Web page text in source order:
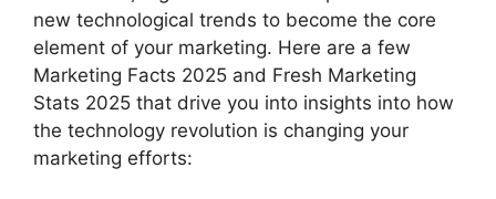
new technological trends to become the core
element of your marketing. Here are a few
Marketing Facts 2025 and Fresh Marketing
Stats 2025 that drive you into insights into how
the technology revolution is changing your
marketing efforts: